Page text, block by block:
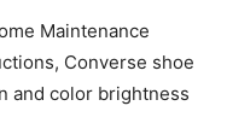
Maintenance
Converse shoe
and color brightness